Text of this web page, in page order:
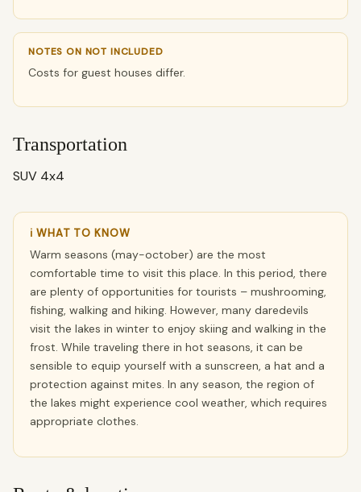
NOTES ON NOT INCLUDED
Costs for guest houses differ.
Transportation
SUV 4x4
ℹ WHAT TO KNOW
Warm seasons (may-october) are the most
comfortable time to visit this place. In this period, there
are plenty of opportunities for tourists – mushrooming,
fishing, walking and hiking. However, many daredevils
visit the lakes in winter to enjoy skiing and walking in the
frost. While traveling there in hot seasons, it can be
sensible to equip yourself with a sunscreen, a hat and a
protection against mites. In any season, the region of
the lakes might experience cool weather, which requires
appropriate clothes.